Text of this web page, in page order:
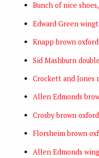
Bunch of nice
Edward Green
Knapp brown
Sid Mashburn
Crockett and Jones
Allen Edmonds
Crosby brown
Florsheim brown
Allen Edmonds